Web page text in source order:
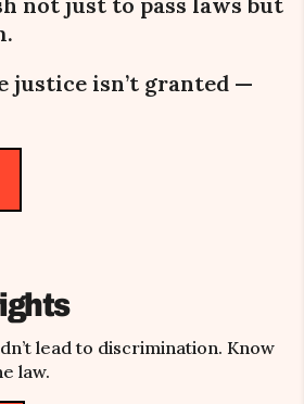
justice isn’t granted —
lead to discrimination. Know
law.